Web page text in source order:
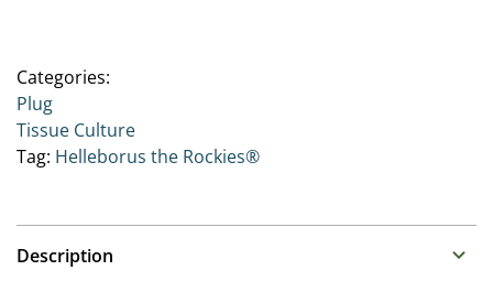
Categories:
Plug
Tissue Culture
Tag: Helleborus the Rockies®
Description